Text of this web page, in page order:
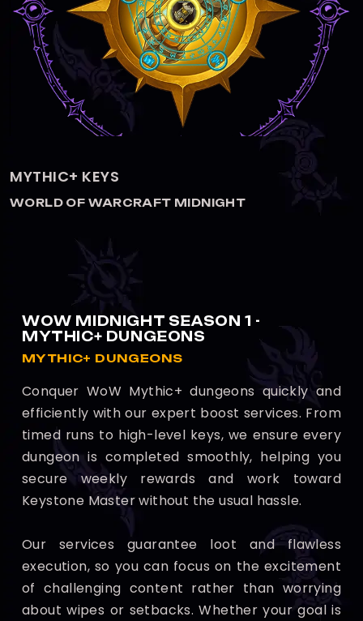
THE VOIDSPIRE HEROIC
WORLD OF WARCRAFT MIDNIGHT
WOW MIDNIGHT SEASON 1 -
MYTHIC+ DUNGEONS
MYTHIC+ DUNGEONS
Conquer WoW Mythic+ dungeons quickly and
efficiently with our expert boost services. From
timed runs to high-level keys, we ensure every
dungeon is completed smoothly, helping you
secure weekly rewards and work toward
Keystone Master without the usual hassle.
Our services guarantee loot and flawless
execution, so you can focus on the excitement
of challenging content rather than worrying
about wipes or setbacks. Whether your goal is